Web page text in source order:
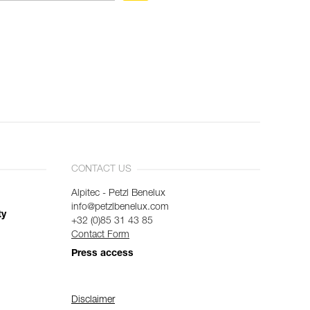
CONTACT US
Alpitec - Petzl Benelux
info@petzlbenelux.com
+32 (0)85 31 43 85
Contact Form
Press access
Disclaimer